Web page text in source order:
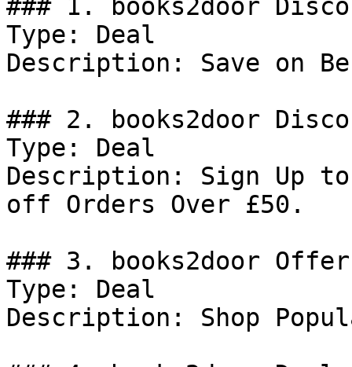
### 1. books2door
Type: Deal
Description: Save on
### 2. books2door
Type: Deal
Description: Sign Up
off Orders Over £50.
### 3. books2door Offer
Type: Deal
Description: Shop